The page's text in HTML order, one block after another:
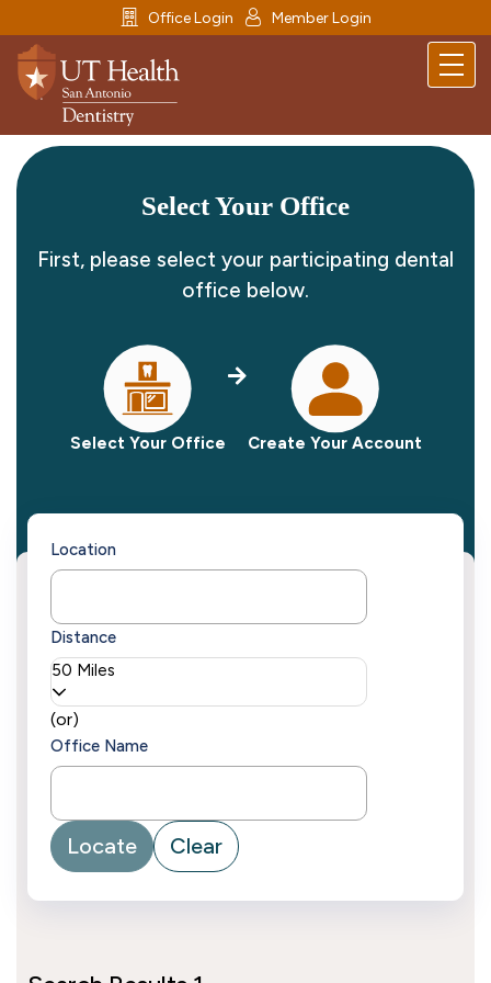
icon
Office Login icon
Member Login
menu
Select Your Office
First, please select your participating dental
office below.
Select Your Office Create Your Account
Location
Distance
50 Miles
(or)
Office Name
Locate Clear